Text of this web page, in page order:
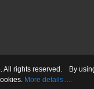
All rights reserved.
By
More details.....